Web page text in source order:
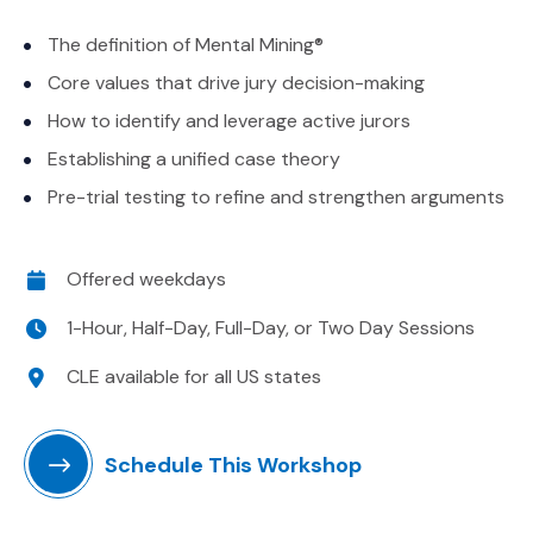
The definition of Mental Mining®
Core values that drive jury decision-making
How to identify and leverage active jurors
Establishing a unified case theory
Pre-trial testing to refine and strengthen arguments
Date Offered weekdays
Time
1-Hour, Half-Day, Full-Day, or Two Day Sessions
LocationCLE available for all US states
Schedule This Workshop